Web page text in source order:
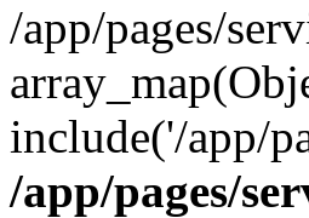
/app/pages/
include('/app/
/app/pages/